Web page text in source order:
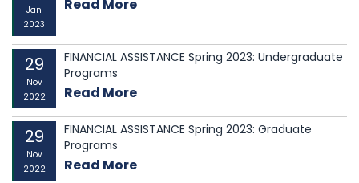
Jan
2023
Read More
29
Nov
2022
FINANCIAL ASSISTANCE Spring 2023: Undergraduate
Programs
Read More
29
Nov
2022
FINANCIAL ASSISTANCE Spring 2023: Graduate
Programs
Read More